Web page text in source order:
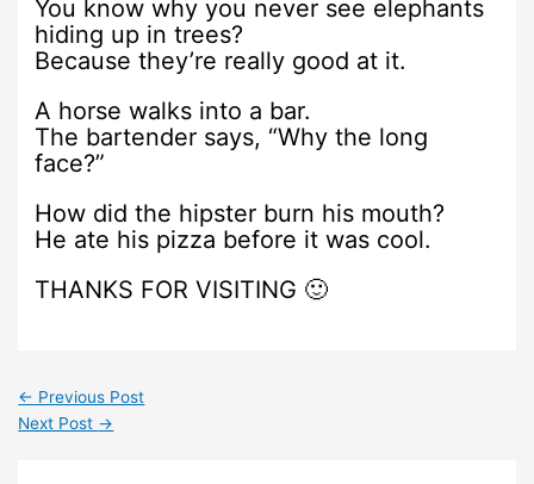
You know why you never see elephants
hiding up in trees?
Because they’re really good at it.
A horse walks into a bar.
The bartender says, “Why the long
face?”
How did the hipster burn his mouth?
He ate his pizza before it was cool.
THANKS FOR VISITING 🙂
← Previous Post
Next Post →